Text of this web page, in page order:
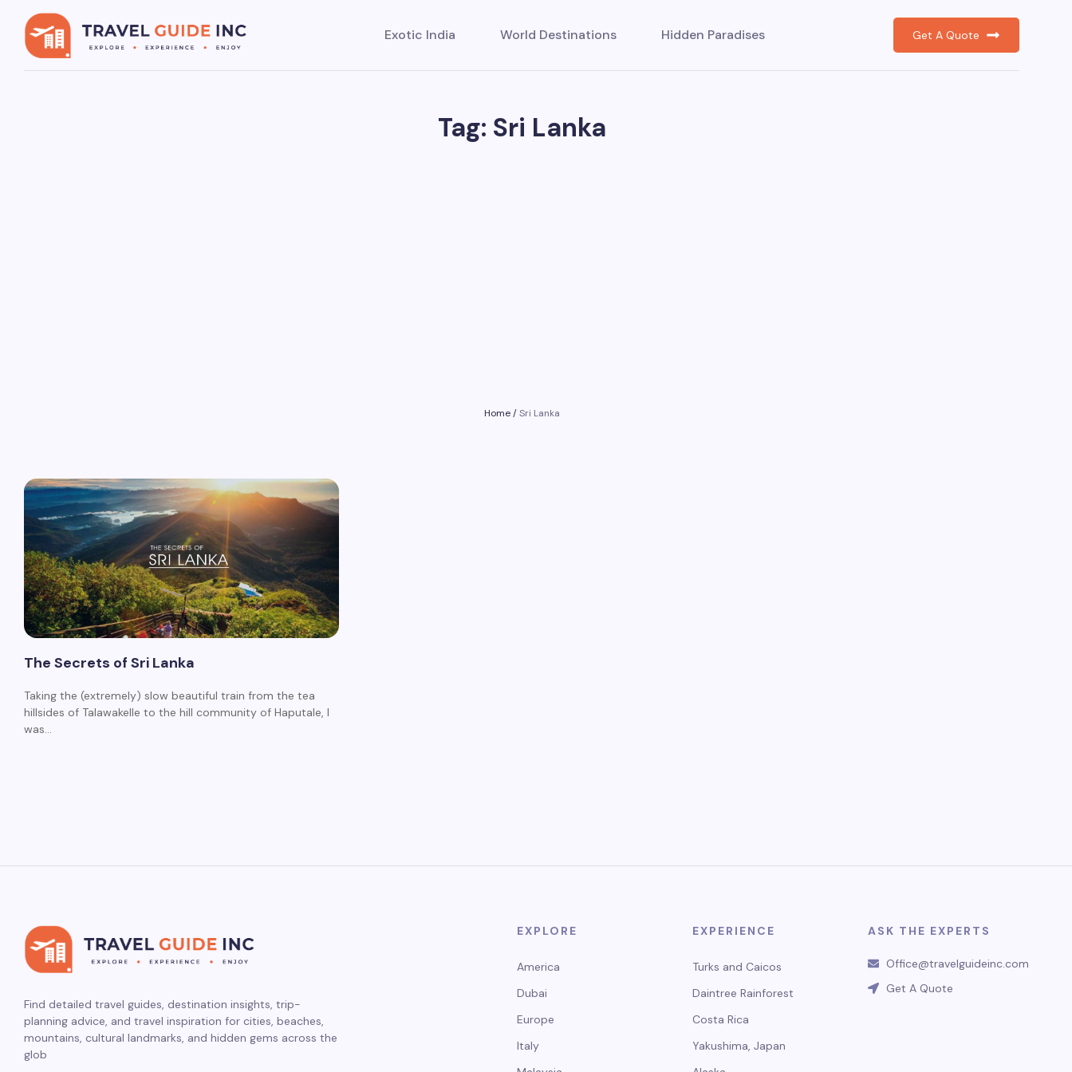
Exotic India World Destinations Hidden Paradises Get A Quote
Tag: Sri Lanka
Home/Sri Lanka
The Secrets of Sri Lanka
Taking the (extremely) slow beautiful train from the tea
hillsides of Talawakelle to the hill community of Haputale, I
was…
Find detailed travel guides, destination insights, trip-
planning advice, and travel inspiration for cities, beaches,
mountains, cultural landmarks, and hidden gems across the
glob
EXPLORE
America
Dubai
Europe
Italy
EXPERIENCE
Turks and Caicos
Daintree Rainforest
Costa Rica
Yakushima, Japan
ASK THE EXPERTS
Office@travelguideinc.com
Get A Quote